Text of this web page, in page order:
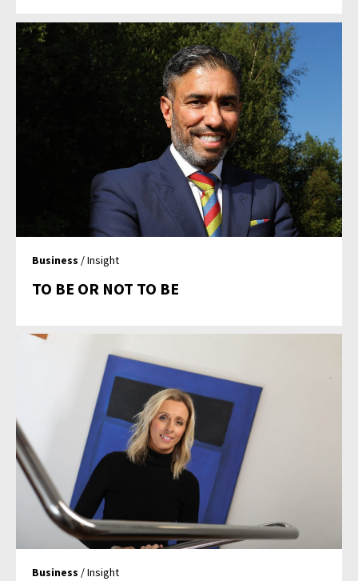
Business / Insight
TO BE OR NOT TO BE
Business / Insight